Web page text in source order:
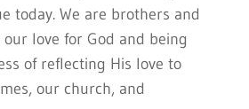
today. We are brothers and
love for God and being
of reflecting His love to
our church, and